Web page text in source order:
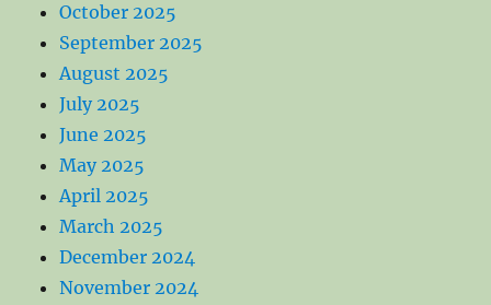
October 2025
September 2025
August 2025
July 2025
June 2025
May 2025
April 2025
March 2025
December 2024
November 2024